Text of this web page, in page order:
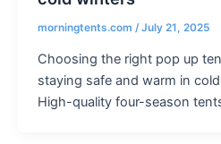
morningtents.com /July 21, 2025
Choosing the right pop up
staying safe and warm in
High-quality four-season